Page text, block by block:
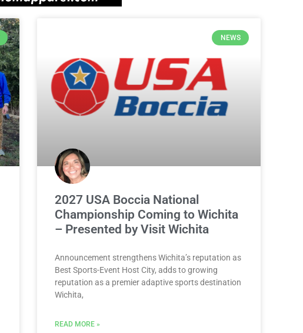
NEWS
2027 USA Boccia National
Championship Coming to Wichita
– Presented by Visit Wichita
Announcement strengthens Wichita’s reputation as
Best Sports-Event Host City, adds to growing
reputation as a premier adaptive sports destination
Wichita,
READ MORE »